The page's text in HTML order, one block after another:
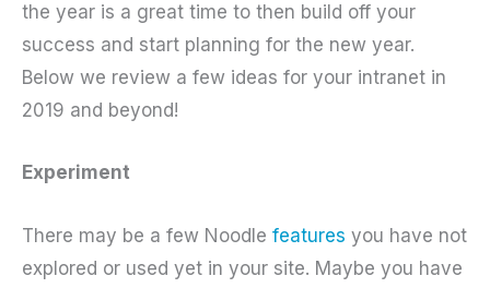
the year is a great time to then build off your
success and start planning for the new year.
Below we review a few ideas for your intranet in
2019 and beyond!
Experiment
There may be a few Noodle features you have not
explored or used yet in your site. Maybe you have